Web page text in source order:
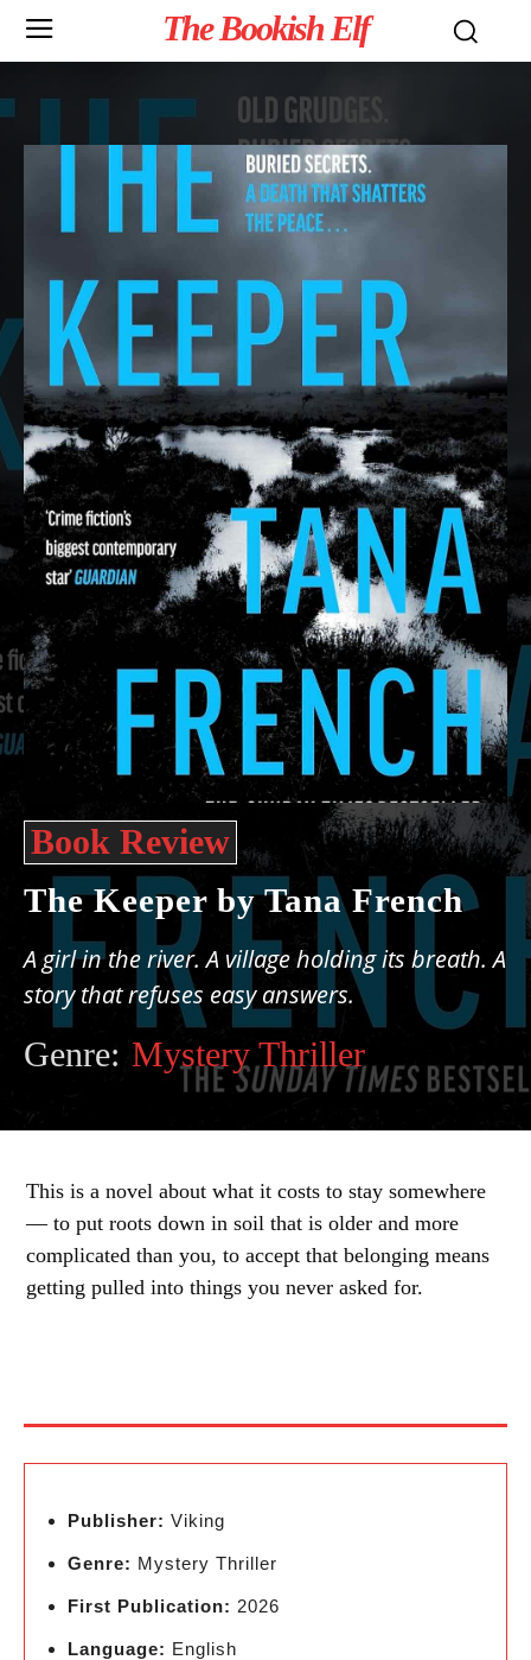
The Bookish Elf
Book Review
The Keeper by Tana French
A girl in the river. A village holding its breath. A
story that refuses easy answers.
Genre: Mystery Thriller
This is a novel about what it costs to stay somewhere
— to put roots down in soil that is older and more
complicated than you, to accept that belonging means
getting pulled into things you never asked for.
Publisher: Viking
Genre: Mystery Thriller
First Publication: 2026
Language: English